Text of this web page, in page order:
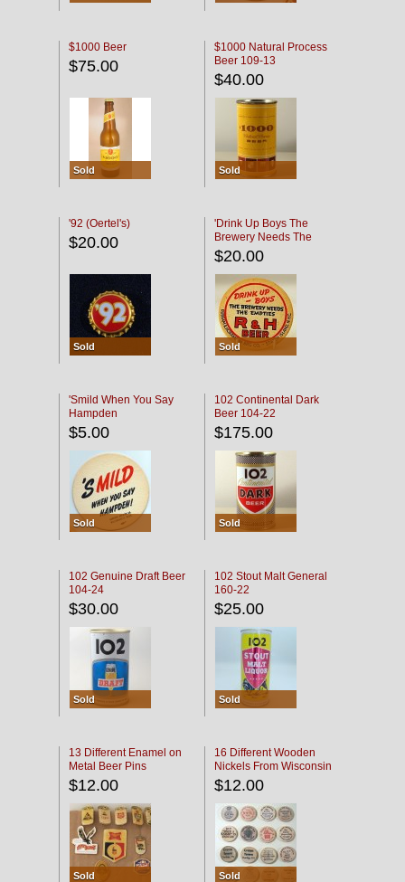
$1000 Beer
$75.00
Sold
$1000 Natural Process
Beer 109-13
$40.00
Sold
'92 (Oertel's)
$20.00
Sold
'Drink Up Boys The
Brewery Needs The
Empties' R & H Coaster
$20.00
Sold
'Smild When You Say
Hampden
$5.00
Sold
102 Continental Dark
Beer 104-22
$175.00
Sold
102 Genuine Draft Beer
104-24
$30.00
Sold
102 Stout Malt General
160-22
$25.00
Sold
13 Different Enamel on
Metal Beer Pins
$12.00
Sold
16 Different Wooden
Nickels From Wisconsin
Bars
$12.00
Sold